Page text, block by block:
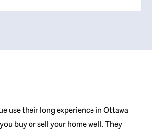
use their long experience in Ottawa
buy or sell your home well. They